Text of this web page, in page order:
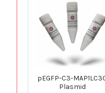
Products
pEGFP-C3-
Plasmid